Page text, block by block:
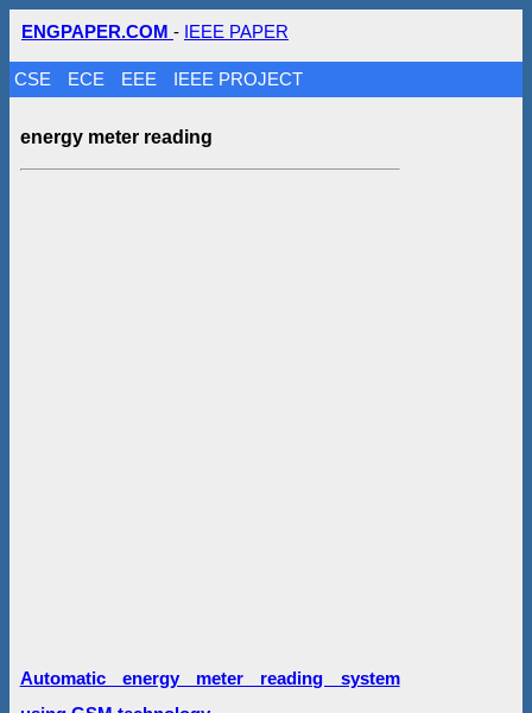
ENGPAPER.COM - IEEE PAPER
CSE ECE EEE IEEE PROJECT
energy meter reading
Automatic energy meter reading system